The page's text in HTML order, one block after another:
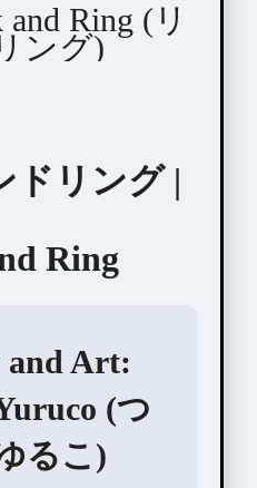
Ring (リ
ング)
ドリング |
Ring
and Art:
(つ
るこ)